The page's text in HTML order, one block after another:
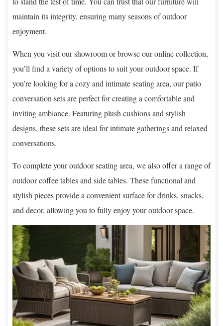
maintain its integrity, ensuring many seasons of outdoor
enjoyment.
When you visit our showroom or browse our online collection,
you’ll find a variety of options to suit your outdoor space. If
you’re looking for a cozy and intimate seating area, our patio
conversation sets are perfect for creating a comfortable and
inviting ambiance. Featuring plush cushions and stylish
designs, these sets are ideal for intimate gatherings and relaxed
conversations.
To complete your outdoor seating area, we also offer a range of
outdoor coffee tables and side tables. These functional and
stylish pieces provide a convenient surface for drinks, snacks,
and decor, allowing you to fully enjoy your outdoor space.